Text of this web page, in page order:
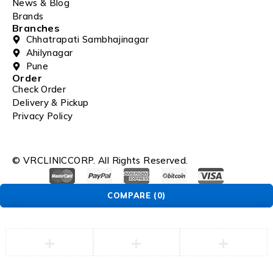
News & Blog
Brands
Branches
Chhatrapati Sambhajinagar
Ahilynagar
Pune
Order
Check Order
Delivery & Pickup
Privacy Policy
© VRCLINICCORP. All Rights Reserved.
COMPARE (0)